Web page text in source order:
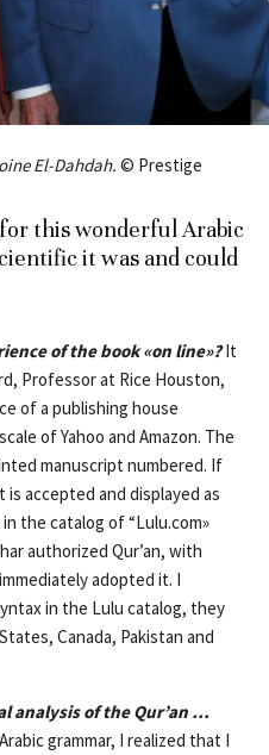
El-Dahdah. © Prestige
this wonderful Arabic
it was and could
of the book«on line»?It
Professor at Rice Houston,
of a publishing house
of Yahoo and Amazon. The
manuscript numbered. If
accepted and displayed as
the catalog of “Lulu.com»
authorized Qur’an, with
adopted it. I
in the Lulu catalog, they
Canada, Pakistan and
analysis of the Qur’an …
grammar, I realized that I